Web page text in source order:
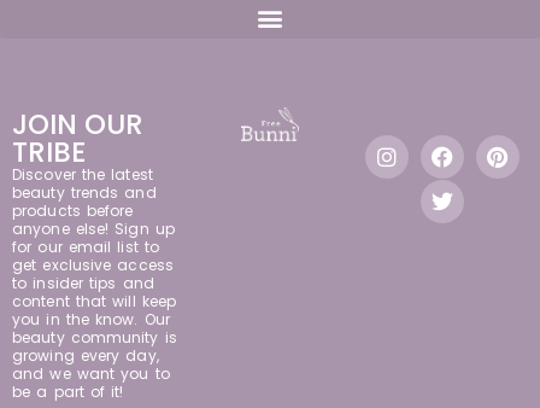
JOIN OUR
TRIBE
Discover the latest
beauty trends and
products before
anyone else! Sign up
for our email list to
get exclusive access
to insider tips and
content that will keep
you in the know. Our
beauty community is
growing every day,
and we want you to
be a part of it!